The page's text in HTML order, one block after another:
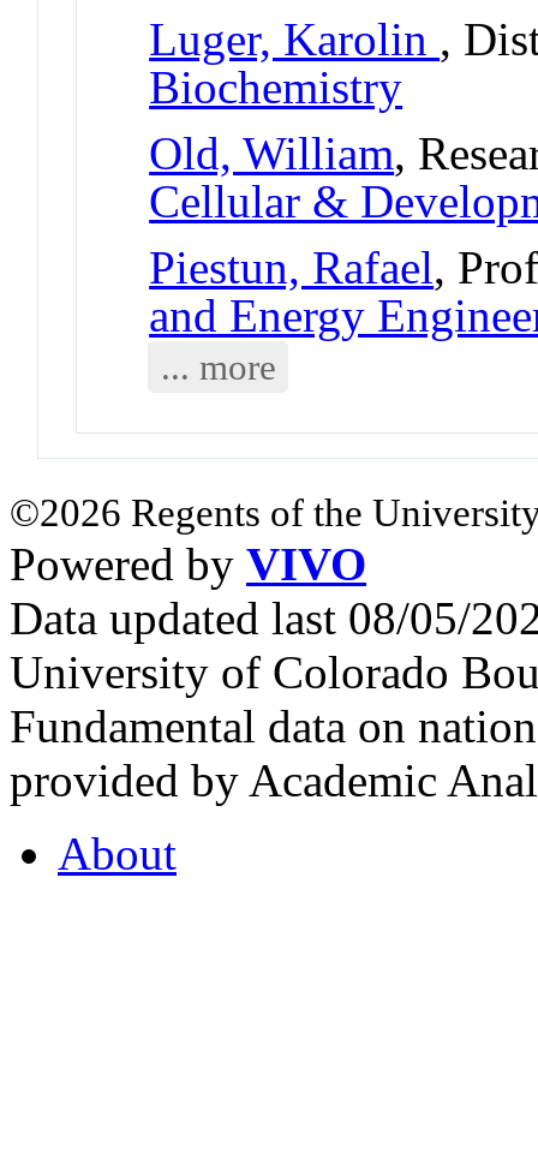
Luger, Karolin ,
Biochemistry
Old, William,
Cellular &
Piestun, Rafael,
and Energy
... more
©2026 Regents of the
Powered by VIVO
Data updated last 08/05/
University of Colorado
Fundamental data on
provided by Academic
About